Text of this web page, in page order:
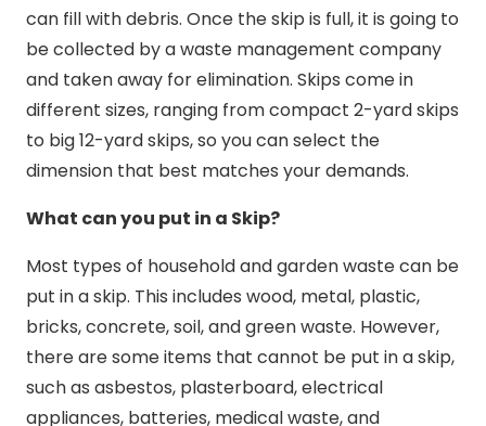
can fill with debris. Once the skip is full, it is going to
be collected by a waste management company
and taken away for elimination. Skips come in
different sizes, ranging from compact 2-yard skips
to big 12-yard skips, so you can select the
dimension that best matches your demands.
What can you put in a Skip?
Most types of household and garden waste can be
put in a skip. This includes wood, metal, plastic,
bricks, concrete, soil, and green waste. However,
there are some items that cannot be put in a skip,
such as asbestos, plasterboard, electrical
appliances, batteries, medical waste, and